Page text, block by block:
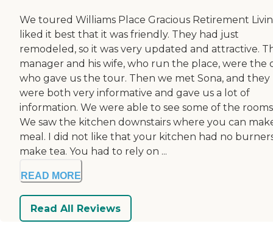
We toured Williams Place Gracious Retirement
liked it best that it was friendly. They had just
remodeled, so it was very updated and attractive.
manager and his wife, who run the place, were the
who gave us the tour. Then we met Sona, and they
were both very informative and gave us a lot of
information. We were able to see some of the
We saw the kitchen downstairs where you can
meal. I did not like that your kitchen had no
make tea. You had to rely on ...
READ MORE
Read All Reviews